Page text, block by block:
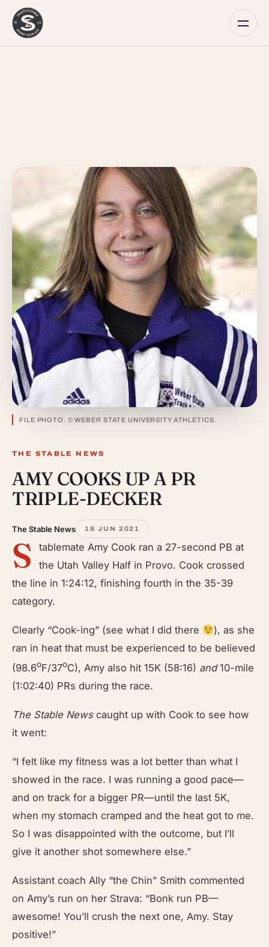
FILE PHOTO. © WEBER STATE UNIVERSITY ATHLETICS.
THE STABLE NEWS
AMY COOKS UP A PR
TRIPLE-DECKER
The Stable News 18 JUN 2021
S
tablemate Amy Cook ran a 27-second PB at
the Utah Valley Half in Provo. Cook crossed
the line in 1:24:12, finishing fourth in the 35-39
category.
Clearly “Cook-ing” (see what I did there
), as she
ran in heat that must be experienced to be believed
(98.6oF/37oC), Amy also hit 15K (58:16) and10-mile
(1:02:40) PRs during the race.
The Stable Newscaught up with Cook to see how
it went:
“I felt like my fitness was a lot better than what I
showed in the race. I was running a good pace—
and on track for a bigger PR—until the last 5K,
when my stomach cramped and the heat got to me.
So I was disappointed with the outcome, but I’ll
give it another shot somewhere else.”
Assistant coach Ally “the Chin” Smith commented
on Amy’s run on her Strava: “Bonk run PB—
awesome! You’ll crush the next one, Amy. Stay
positive!”